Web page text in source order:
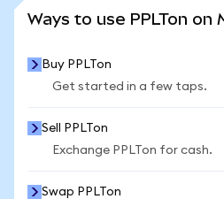
Ways to use PPLTon on
Buy PPLTon
Get started in a few taps.
Sell PPLTon
Exchange PPLTon for cash.
Swap PPLTon